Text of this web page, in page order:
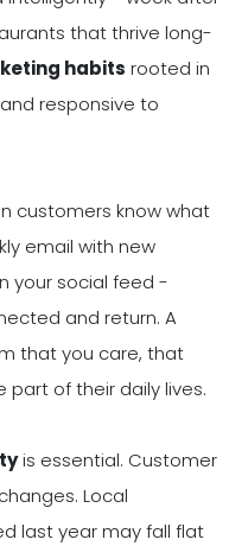
that thrive long-
habits rooted in
responsive to
customers know what
email with new
your social feed -
and return. A
that you care, that
part of their daily lives.
is essential. Customer
Local
last year may fall flat